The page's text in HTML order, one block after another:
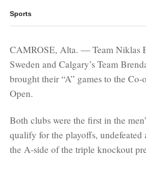
Sports
CAMROSE, Alta. — Team Niklas
Sweden and Calgary’s Team
brought their “A” games to the Co-
Open.
Both clubs were the first in the
qualify for the playoffs, undefeated
the A-side of the triple knockout